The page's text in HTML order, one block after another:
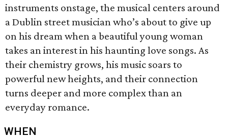
instruments onstage, the musical centers around
a Dublin street musician who’s about to give up
on his dream when a beautiful young woman
takes an interest in his haunting love songs. As
their chemistry grows, his music soars to
powerful new heights, and their connection
turns deeper and more complex than an
everyday romance.
WHEN